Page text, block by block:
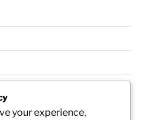
your experience,